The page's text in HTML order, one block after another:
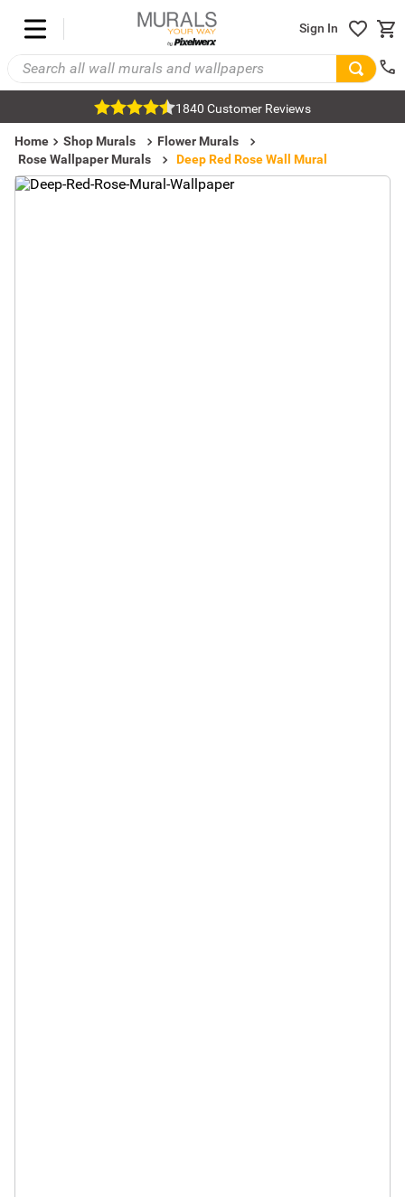
Sign In
1840 Customer Reviews
Home Shop Murals
Flower Murals
Rose Wallpaper Murals
Deep Red Rose Wall Mural